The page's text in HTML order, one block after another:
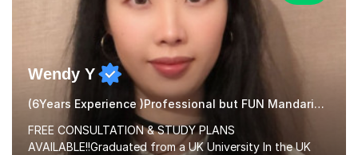
Wendy Y
(6Years Experience )Professional but FUN Mandarin Tutor
FREE CONSULTATION & STUDY PLANS
AVAILABLE!!Graduated from a UK University In the UK